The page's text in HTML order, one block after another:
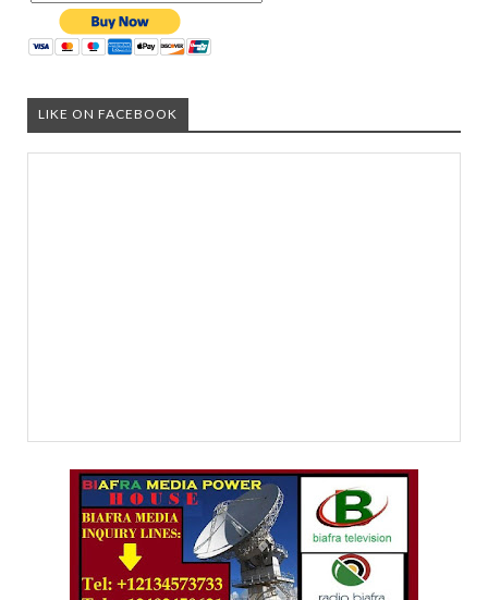
LIKE ON FACEBOOK